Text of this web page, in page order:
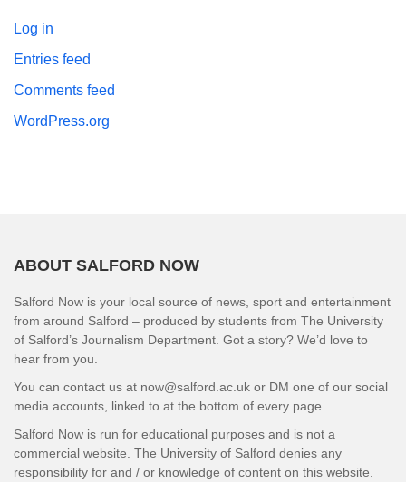
Log in
Entries feed
Comments feed
WordPress.org
ABOUT SALFORD NOW
Salford Now is your local source of news, sport and entertainment
from around Salford – produced by students from The University
of Salford’s Journalism Department. Got a story? We’d love to
hear from you.
You can contact us at now@salford.ac.uk or DM one of our social
media accounts, linked to at the bottom of every page.
Salford Now is run for educational purposes and is not a
commercial website. The University of Salford denies any
responsibility for and / or knowledge of content on this website.